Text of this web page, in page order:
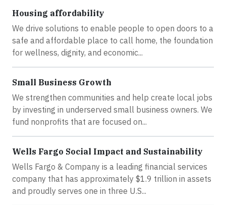
Housing affordability
We drive solutions to enable people to open doors to a
safe and affordable place to call home, the foundation
for wellness, dignity, and economic...
Small Business Growth
We strengthen communities and help create local jobs
by investing in underserved small business owners. We
fund nonprofits that are focused on...
Wells Fargo Social Impact and Sustainability
Wells Fargo & Company is a leading financial services
company that has approximately $1.9 trillion in assets
and proudly serves one in three U.S...